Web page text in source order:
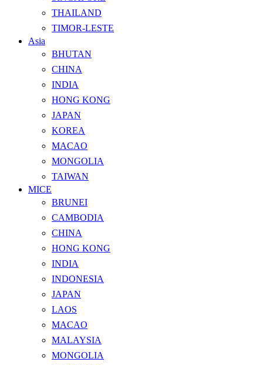
THAILAND
TIMOR-LESTE
Asia
BHUTAN
CHINA
INDIA
HONG KONG
JAPAN
KOREA
MACAO
MONGOLIA
TAIWAN
MICE
BRUNEI
CAMBODIA
CHINA
HONG KONG
INDIA
INDONESIA
JAPAN
LAOS
MACAO
MALAYSIA
MONGOLIA